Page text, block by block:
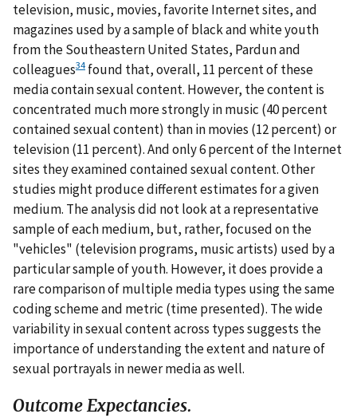
television, music, movies, favorite Internet sites, and
magazines used by a sample of black and white youth
from the Southeastern United States, Pardun and
colleagues34 found that, overall, 11 percent of these
media contain sexual content. However, the content is
concentrated much more strongly in music (40 percent
contained sexual content) than in movies (12 percent) or
television (11 percent). And only 6 percent of the Internet
sites they examined contained sexual content. Other
studies might produce different estimates for a given
medium. The analysis did not look at a representative
sample of each medium, but, rather, focused on the
"vehicles" (television programs, music artists) used by a
particular sample of youth. However, it does provide a
rare comparison of multiple media types using the same
coding scheme and metric (time presented). The wide
variability in sexual content across types suggests the
importance of understanding the extent and nature of
sexual portrayals in newer media as well.
Outcome Expectancies.